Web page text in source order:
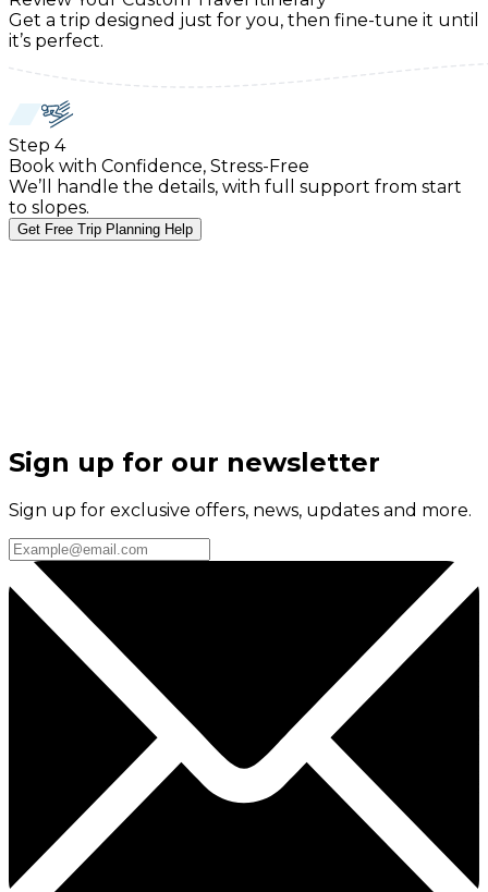
Get a trip designed just for you, then fine-tune it until
it’s perfect.
Step 4
Book with Confidence, Stress-Free
We’ll handle the details, with full support from start
to slopes.
Get Free Trip Planning Help
Sign up for our newsletter
Sign up for exclusive offers, news, updates and more.